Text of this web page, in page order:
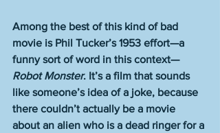
Among the best of this kind of bad
movie is Phil Tucker’s 1953 effort—a
funny sort of word in this context—
Robot Monster. It’s a film that sounds
like someone’s idea of a joke, because
there couldn’t actually be a movie
about an alien who is a dead ringer for a